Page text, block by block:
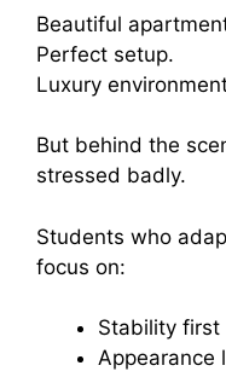
Beautiful
Perfect setup.
Luxury
But behind the
stressed badly.
Students who
focus on:
Stability first
Appearance